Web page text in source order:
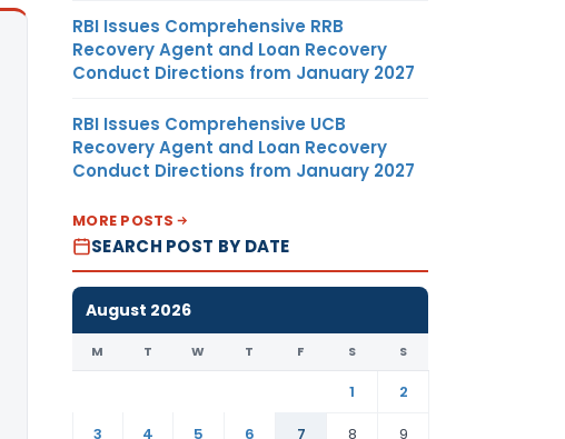
RBI Issues Comprehensive RRB
Recovery Agent and Loan Recovery
Conduct Directions from January 2027
RBI Issues Comprehensive UCB
Recovery Agent and Loan Recovery
Conduct Directions from January 2027
MORE POSTS
SEARCH POST BY DATE
August 2026
M T W T F S S
1
2
3
4 5 6 7 8 9